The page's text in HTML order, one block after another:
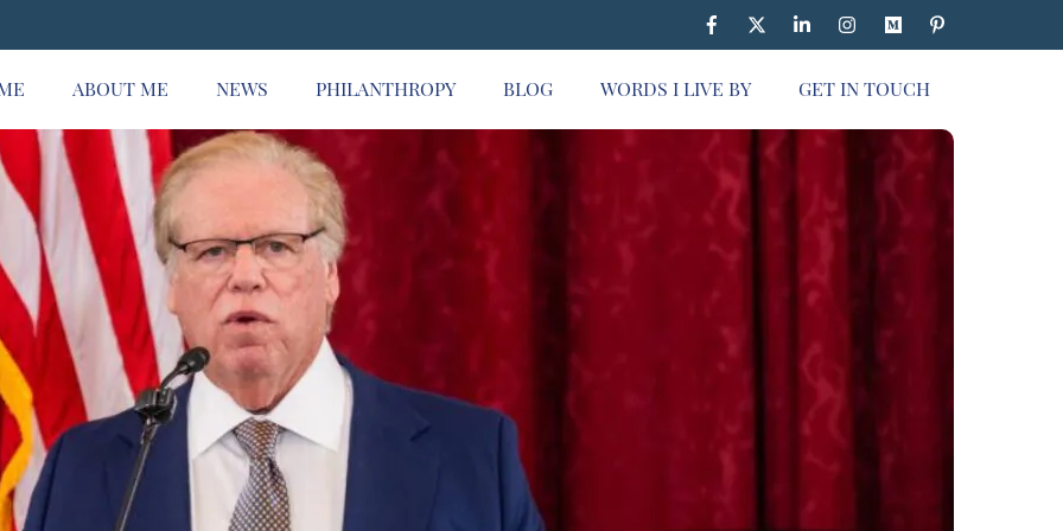
ABOUT ME NEWS PHILANTHROPY BLOG WORDS I LIVE BY GET IN TOUCH